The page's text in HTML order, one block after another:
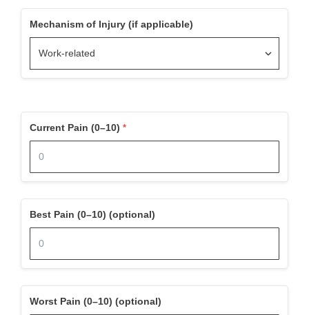
Mechanism of Injury (if applicable)
Current Pain (0–10)
Best Pain (0–10) (optional)
Worst Pain (0–10) (optional)